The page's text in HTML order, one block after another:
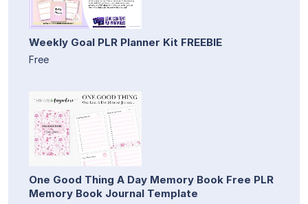
Weekly Goal PLR Planner Kit FREEBIE
Free
One Good Thing A Day Memory Book Free PLR
Memory Book Journal Template